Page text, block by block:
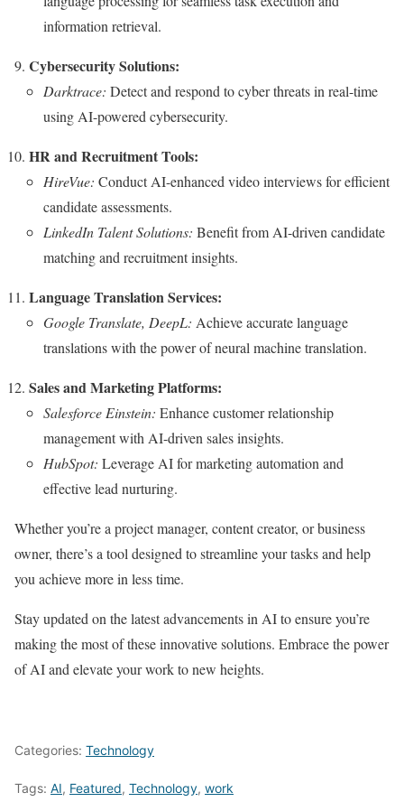
information retrieval.
Cybersecurity Solutions:
Darktrace: Detect and respond to cyber threats in real-time
using AI-powered cybersecurity.
HR and Recruitment Tools:
HireVue: Conduct AI-enhanced video interviews for efficient
candidate assessments.
LinkedIn Talent Solutions: Benefit from AI-driven candidate
matching and recruitment insights.
Language Translation Services:
Google Translate, DeepL: Achieve accurate language
translations with the power of neural machine translation.
Sales and Marketing Platforms:
Salesforce Einstein: Enhance customer relationship
management with AI-driven sales insights.
HubSpot: Leverage AI for marketing automation and
effective lead nurturing.
Whether you’re a project manager, content creator, or business
owner, there’s a tool designed to streamline your tasks and help
you achieve more in less time.
Stay updated on the latest advancements in AI to ensure you’re
making the most of these innovative solutions. Embrace the power
of AI and elevate your work to new heights.
Categories: Technology
Tags: AI, Featured, Technology, work